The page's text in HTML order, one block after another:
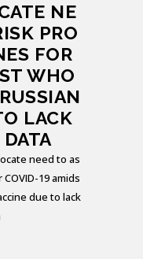
NE
PRO
FOR
WHO
LACK
need to as
19 amids
due to lack